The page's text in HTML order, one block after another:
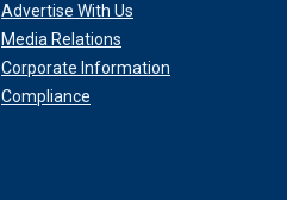
Advertise With Us
Media Relations
Corporate Information
Compliance